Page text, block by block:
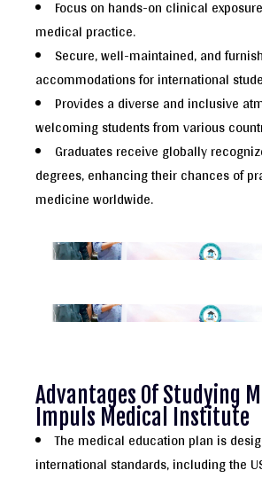
Focus on hands-on clinical
medical practice.
Secure, well-maintained, and
accommodations for international
Provides a diverse and inclusive
welcoming students from various
Graduates receive globally
degrees, enhancing their chances of
medicine worldwide.
Advantages Of Studying
Impuls Medical Institute
The medical education plan is
international standards, including the